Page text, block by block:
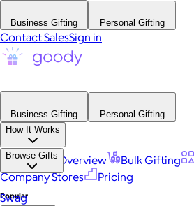
Business Gifting Personal Gifting
Contact SalesSign in
Business Gifting
Personal Gifting
How It Works
Platform Overview Bulk Gifting
Company Stores
Pricing
Browse Gifts
Popular
Swag